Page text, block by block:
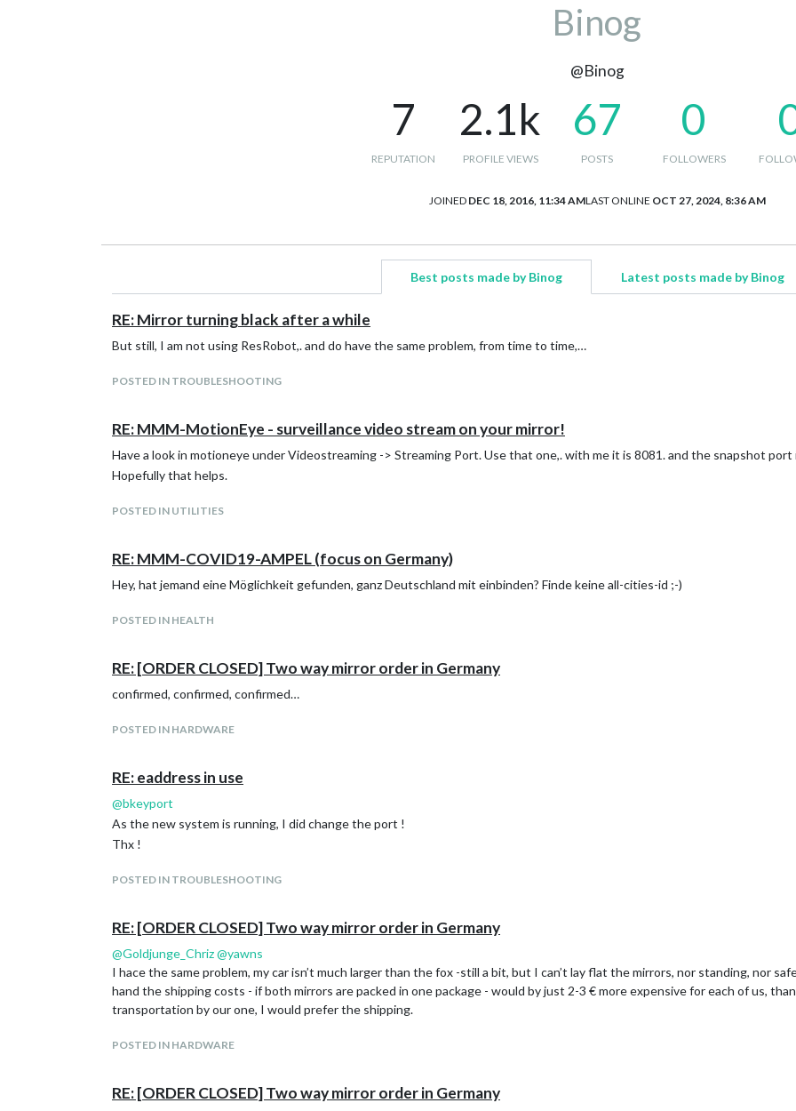
Binog
@Binog
7
REPUTATION
2.1k
PROFILE VIEWS
67
POSTS
0
FOLLOWERS
JOINED DEC 18, 2016, 11:34 AMLAST ONLINE OCT 27, 2024, 8:36 AM
Best posts made by Binog Latest posts made by Binog
RE: Mirror turning black after a while
But still, I am not using ResRobot,. and do have the same problem, from time to time,…
POSTED IN TROUBLESHOOTING
RE: MMM-MotionEye - surveillance video stream on your mirror!
Have a look in motioneye under Videostreaming -> Streaming Port. Use that one,. with me it is 8081. and the snapshot port
Hopefully that helps.
POSTED IN UTILITIES
RE: MMM-COVID19-AMPEL (focus on Germany)
Hey, hat jemand eine Möglichkeit gefunden, ganz Deutschland mit einbinden? Finde keine all-cities-id ;-)
POSTED IN HEALTH
RE: [ORDER CLOSED] Two way mirror order in Germany
confirmed, confirmed, confirmed…
POSTED IN HARDWARE
RE: eaddress in use
@bkeyport
As the new system is running, I did change the port !
Thx !
POSTED IN TROUBLESHOOTING
RE: [ORDER CLOSED] Two way mirror order in Germany
@Goldjunge_Chriz@yawns
I hace the same problem, my car isn’t much larger than the fox -still a bit, but I can’t lay flat the mirrors, nor standing, nor
hand the shipping costs - if both mirrors are packed in one package - would by just 2-3 € more expensive for each of us,
transportation by our one, I would prefer the shipping.
POSTED IN HARDWARE
RE: [ORDER CLOSED] Two way mirror order in Germany